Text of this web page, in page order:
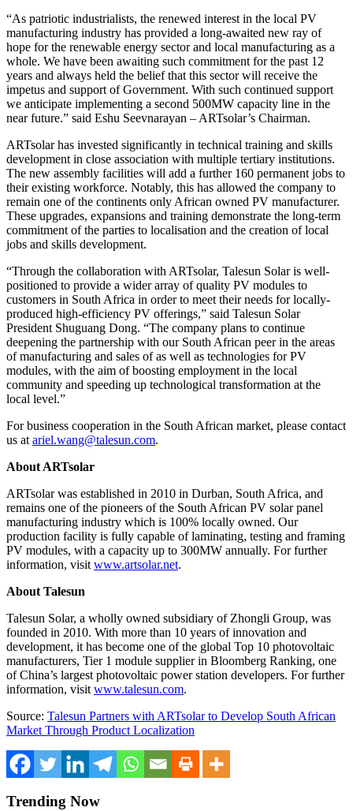
“As patriotic industrialists, the renewed interest in the local PV
manufacturing industry has provided a long-awaited new ray of
hope for the renewable energy sector and local manufacturing as a
whole. We have been awaiting such commitment for the past 12
years and always held the belief that this sector will receive the
impetus and support of Government. With such continued support
we anticipate implementing a second 500MW capacity line in the
near future.” said Eshu Seevnarayan – ARTsolar’s Chairman.
ARTsolar has invested significantly in technical training and skills
development in close association with multiple tertiary institutions.
The new assembly facilities will add a further 160 permanent jobs to
their existing workforce. Notably, this has allowed the company to
remain one of the continents only African owned PV manufacturer.
These upgrades, expansions and training demonstrate the long-term
commitment of the parties to localisation and the creation of local
jobs and skills development.
“Through the collaboration with ARTsolar, Talesun Solar is well-
positioned to provide a wider array of quality PV modules to
customers in South Africa in order to meet their needs for locally-
produced high-efficiency PV offerings,” said Talesun Solar
President Shuguang Dong. “The company plans to continue
deepening the partnership with our South African peer in the areas
of manufacturing and sales of as well as technologies for PV
modules, with the aim of boosting employment in the local
community and speeding up technological transformation at the
local level.”
For business cooperation in the South African market, please contact
us atariel.wang@talesun.com.
About ARTsolar
ARTsolar was established in 2010 in Durban, South Africa, and
remains one of the pioneers of the South African PV solar panel
manufacturing industry which is 100% locally owned. Our
production facility is fully capable of laminating, testing and framing
PV modules, with a capacity up to 300MW annually. For further
information, visitwww.artsolar.net.
About Talesun
Talesun Solar, a wholly owned subsidiary of Zhongli Group, was
founded in 2010. With more than 10 years of innovation and
development, it has become one of the global Top 10 photovoltaic
manufacturers, Tier 1 module supplier in Bloomberg Ranking, one
ofChina’s largest photovoltaic power station developers. For further
information, visitwww.talesun.com.
Source: Talesun Partners with ARTsolar to Develop South African
Market Through Product Localization
Trending Now